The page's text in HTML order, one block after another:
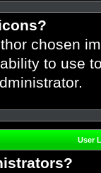
chosen
to use
User